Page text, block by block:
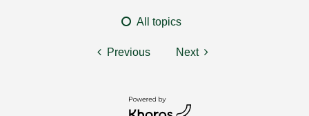
All topics
Previous Next